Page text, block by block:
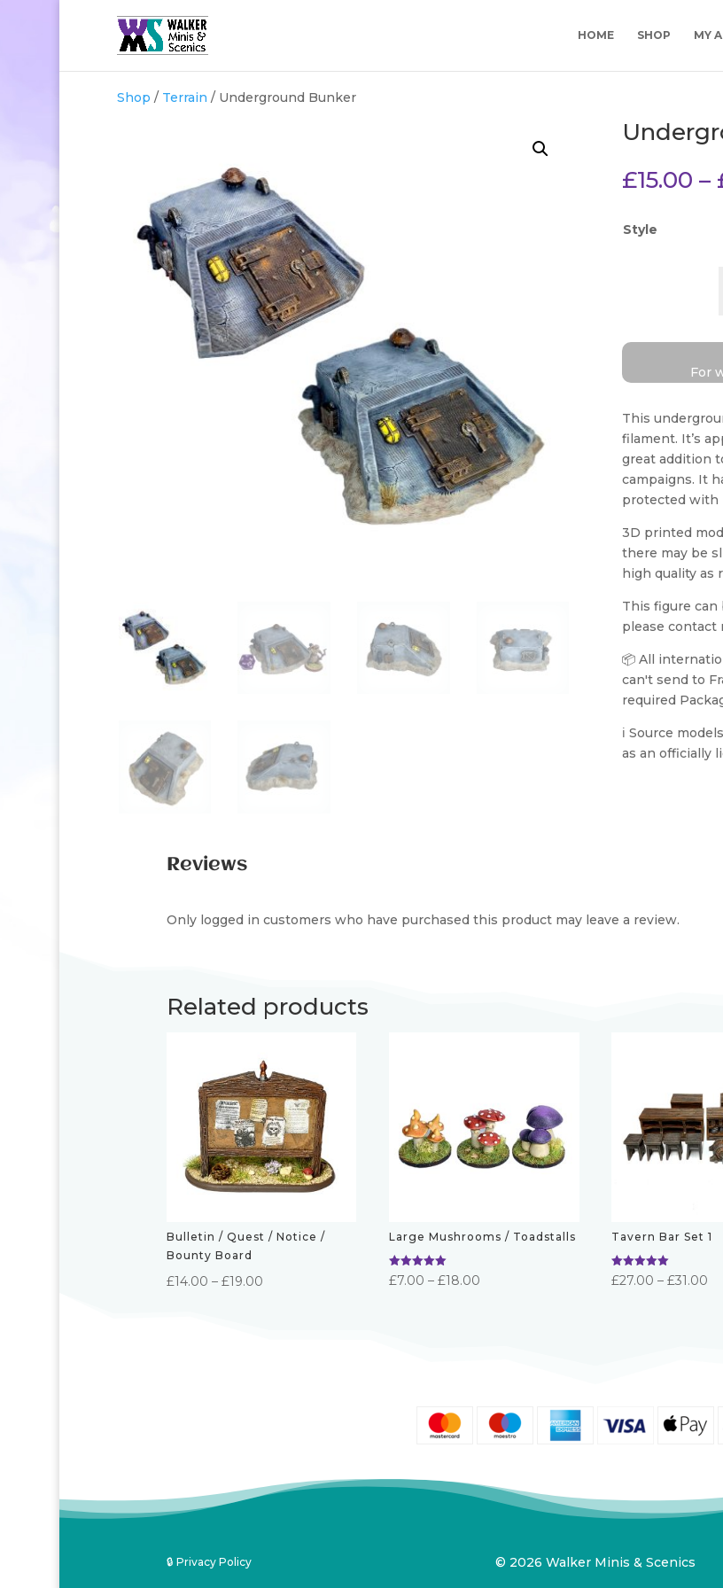
HOME SHOP MY
Shop / Terrain / Underground Bunker
£15.00 –
Style
For
This
filament. It’s
great addition
campaigns. It
protected with
3D printed
there may be
high quality as
This figure
please contact
📦 All
can't send to
required
ℹ️ Source
as an officially
Reviews
Only logged in customers who have purchased this product may leave a review.
Related products
Bulletin / Quest / Notice /
Bounty Board
£14.00 – £19.00
Large Mushrooms / Toadstalls
Rated
5.00
£7.00 – £18.00
Tavern Bar Set 1
Rated
5.00
£27.00 – £31.00
🔒 Privacy Policy © 2026 Walker Minis & Scenics